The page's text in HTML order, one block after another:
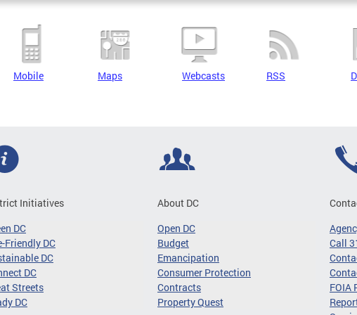
Mobile Maps Webcasts RSS
Initiatives
DC
Friendly DC
DC
DC
Streets
DC
About DC
Open DC
Budget
Emancipation
Consumer Protection
Contracts
Property Quest
Call
FOIA